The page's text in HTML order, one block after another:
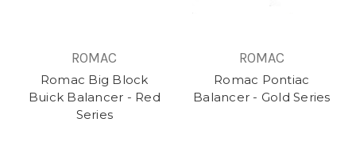
ROMAC
Romac Big Block
Buick Balancer - Red
Series
ROMAC
Romac Pontiac
Balancer - Gold Series